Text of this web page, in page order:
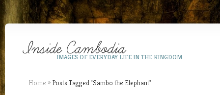
IMAGES OF EVERYDAY LIFE IN THE KINGDOM
Home » Posts Tagged"Sambo the Elephant"